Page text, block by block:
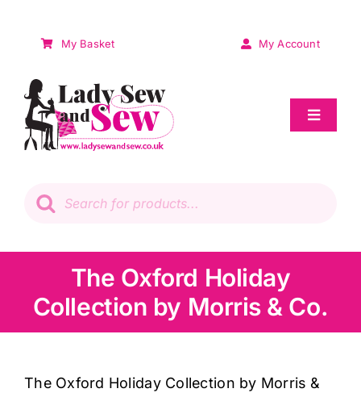
My Basket My Account
Toggle
Patchwork
Knitting & Crochet
search
The Oxford Holiday
Collection by Morris & Co.
The Oxford Holiday Collection by Morris &